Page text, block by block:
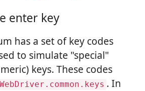
enter key
has a set of key codes
to simulate "special"
keys. These codes
WebDriver.common.keys . In